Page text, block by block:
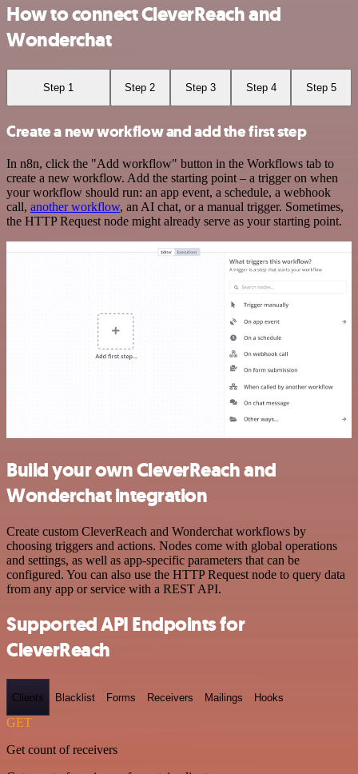
How to connect CleverReach and
Wonderchat
Step 1 Step 2 Step 3 Step 4 Step 5
Create a new workflow and add the first step
In n8n, click the "Add workflow" button in the Workflows tab to
create a new workflow. Add the starting point – a trigger on when
your workflow should run: an app event, a schedule, a webhook
call, another workflow, an AI chat, or a manual trigger. Sometimes,
the HTTP Request node might already serve as your starting point.
Build your own CleverReach and
Wonderchat integration
Create custom CleverReach and Wonderchat workflows by
choosing triggers and actions. Nodes come with global operations
and settings, as well as app-specific parameters that can be
configured. You can also use the HTTP Request node to query data
from any app or service with a REST API.
Supported API Endpoints for
CleverReach
Clients Blacklist Forms Receivers Mailings Hooks
GET
Get count of receivers